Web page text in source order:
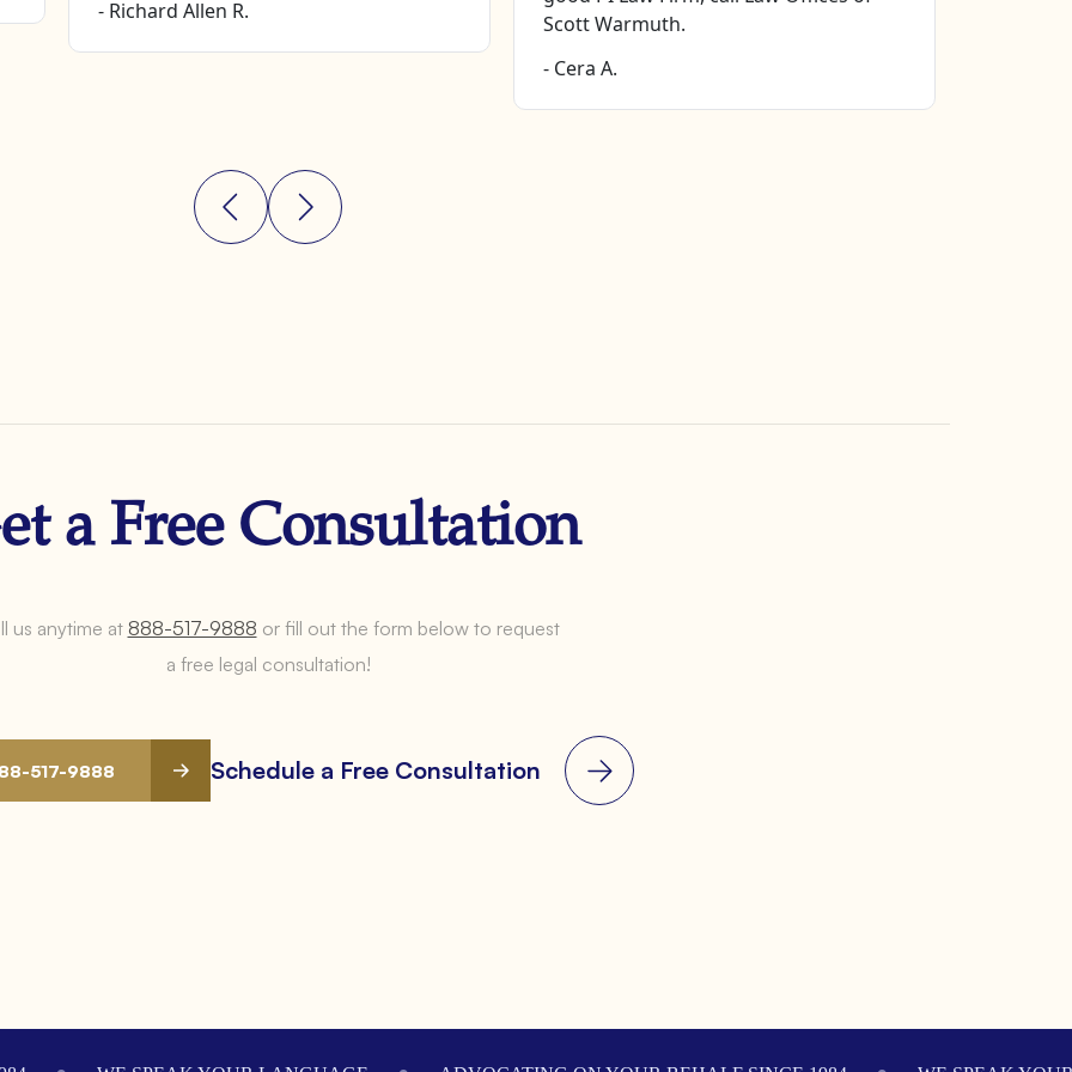
- Richard Allen R.
Scott Warmuth.
- Cera A.
a Free Consultation
us anytime at 888-517-9888 or fill out the form below to request
a free legal consultation!
517-9888 Schedule a Free Consultation